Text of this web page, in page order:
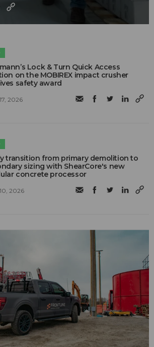
Lock & Turn Quick Access
on the MOBIREX impact crusher
safety award
2026
transition from primary demolition to
sizing with ShearCore's new
concrete processor
2026